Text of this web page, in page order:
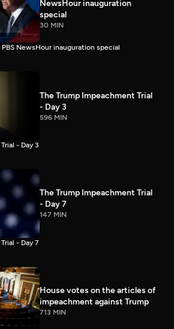
NewsHour inauguration
special
30 MIN
NewsHour inauguration special
The Trump Impeachment Trial
- Day 3
596 MIN
- Day 3
The Trump Impeachment Trial
- Day 7
147 MIN
- Day 7
House votes on the articles of
impeachment against Trump
713 MIN